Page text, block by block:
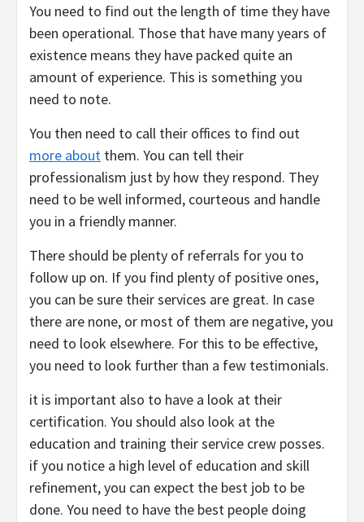
You need to find out the length of time they have
been operational. Those that have many years of
existence means they have packed quite an
amount of experience. This is something you
need to note.
You then need to call their offices to find out
more about them. You can tell their
professionalism just by how they respond. They
need to be well informed, courteous and handle
you in a friendly manner.
There should be plenty of referrals for you to
follow up on. If you find plenty of positive ones,
you can be sure their services are great. In case
there are none, or most of them are negative, you
need to look elsewhere. For this to be effective,
you need to look further than a few testimonials.
it is important also to have a look at their
certification. You should also look at the
education and training their service crew posses.
if you notice a high level of education and skill
refinement, you can expect the best job to be
done. You need to have the best people doing